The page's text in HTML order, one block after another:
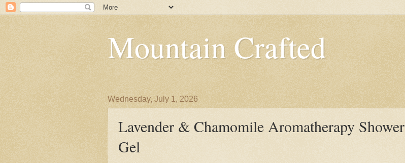
Mountain Crafted
Wednesday, July 1, 2026
Lavender & Chamomile Aromatherapy Shower
Gel